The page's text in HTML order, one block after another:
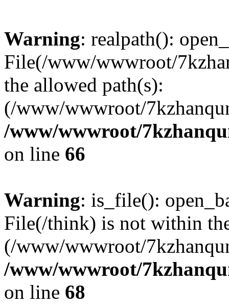
Warning: realpath():
File(/www/wwwroot/
the allowed path(s):
(/www/wwwroot/
/www/wwwroot/
on line 66
Warning: is_file():
File(/think) is not within
(/www/wwwroot/
/www/wwwroot/
on line 68